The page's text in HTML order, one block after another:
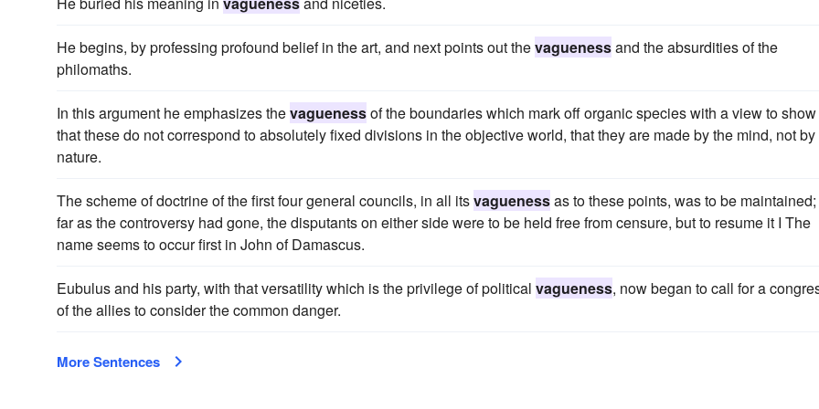
He begins, by professing profound belief in the art, and next points out thevaguenessand the absurdities of the
philomaths.
In this argument he emphasizes thevaguenessof the boundaries which mark off organic species with a view to show
that these do not correspond to absolutely fixed divisions in the objective world, that they are made by the mind, not by
nature.
The scheme of doctrine of the first four general councils, in all itsvaguenessas to these points, was to be
far as the controversy had gone, the disputants on either side were to be held free from censure, but to resume it I The
name seems to occur first in John of Damascus.
Eubulus and his party, with that versatility which is the privilege of political vagueness, now began to call for a
of the allies to consider the common danger.
More Sentences